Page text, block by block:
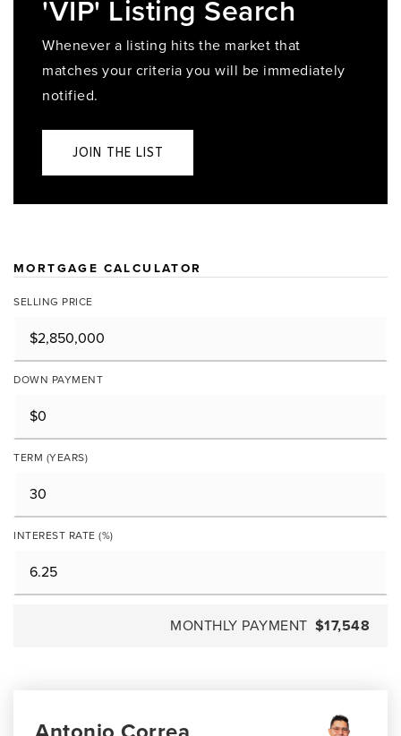
'VIP' Listing Search
Whenever a listing hits the market that
matches your criteria you will be immediately
notified.
JOIN THE LIST
MORTGAGE CALCULATOR
SELLING PRICE
DOWN PAYMENT
TERM (YEARS)
INTEREST RATE (%)
MONTHLY PAYMENT $17,548